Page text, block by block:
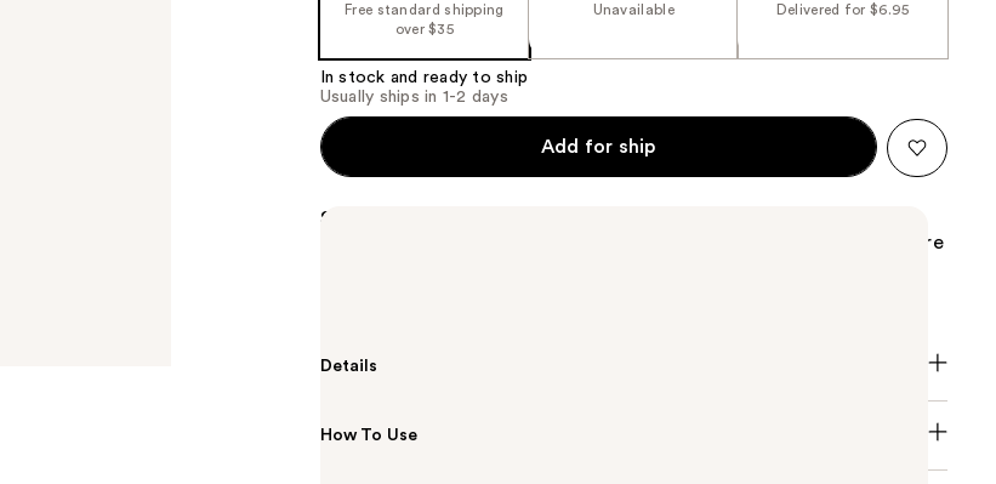
Free standard shipping
over $35
Unavailable Delivered for $6.95
In stock and ready to ship
Usually ships in 1-2 days
Add for ship
Summary
Yves Saint Laurent Libre Hair Mist features the iconic scent of Libre
Details
How To Use